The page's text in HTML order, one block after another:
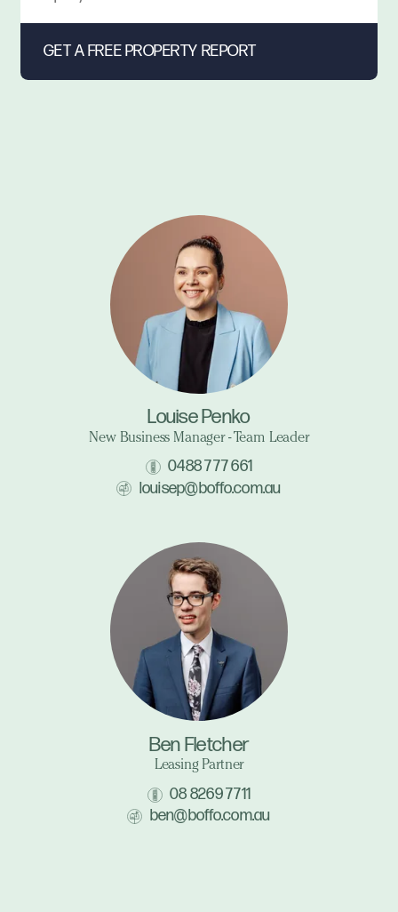
Louise Penko
New Business Manager - Team Leader
0488 777 661
louisep@boffo.com.au
Ben Fletcher
Leasing Partner
08 8269 7711
ben@boffo.com.au